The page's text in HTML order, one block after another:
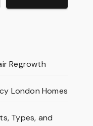
Regrowth
London Homes
Types, and